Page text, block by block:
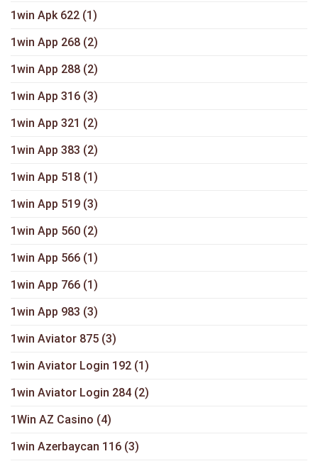
1win Apk 622 (1)
1win App 268 (2)
1win App 288 (2)
1win App 316 (3)
1win App 321 (2)
1win App 383 (2)
1win App 518 (1)
1win App 519 (3)
1win App 560 (2)
1win App 566 (1)
1win App 766 (1)
1win App 983 (3)
1win Aviator 875 (3)
1win Aviator Login 192 (1)
1win Aviator Login 284 (2)
1Win AZ Casino (4)
1win Azerbaycan 116 (3)